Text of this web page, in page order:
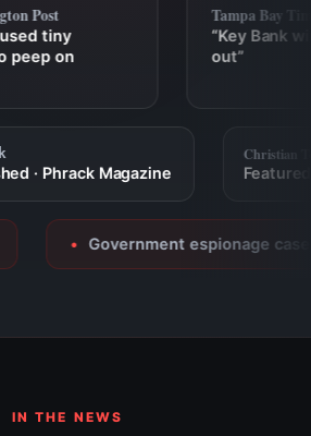
Post
tiny
on
Tampa Bay Times
“Key Bank
out”
· Phrack Magazine
Government espionage
IN THE NEWS